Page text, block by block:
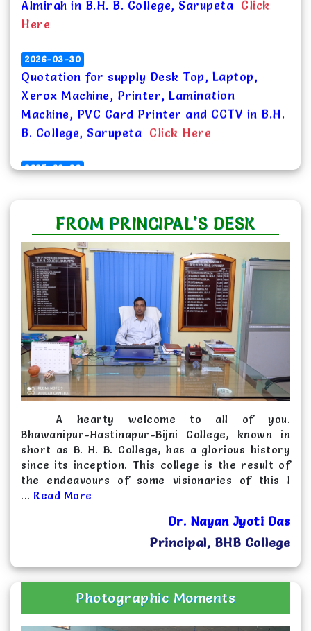
Here
Quotation for supply Desk Top, Laptop,
Xerox Machine, Printer, Lamination
Machine, PVC Card Printer and CCTV in B.H.
B. College, SarupetaClick Here
Notice for inviting Quotations for supply of
2025-09-05
Quotation for supply Solar PV Module
System in B.H. B. College, Sarupeta Click
Here
2025-07-18
Quotation for supply Desk-Bench and Front
side covered Meeting Table in B.H. B. College,
Sarupeta
2024-10-25
Expression of InterestClick Here
2024-04-08
Letter of Intent
FROM PRINCIPAL'S DESK
A hearty welcome to all of you.
Bhawanipur-Hastinapur-Bijni College, known in
short as B. H. B. College, has a glorious history
since its inception. This college is the result of
the endeavours of some visionaries of this l
... Read More
Dr. Nayan Jyoti Das
Principal, BHB College
Photographic Moments